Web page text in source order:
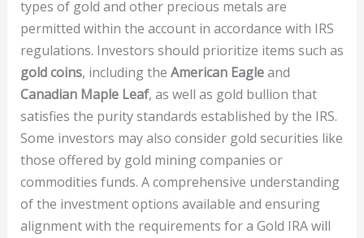
types of gold and other precious metals are
permitted within the account in accordance with IRS
regulations. Investors should prioritize items such as
gold coins, including the American Eagleand
Canadian Maple Leaf, as well as gold bullion that
satisfies the purity standards established by the IRS.
Some investors may also consider gold securities like
those offered by gold mining companies or
commodities funds. A comprehensive understanding
of the investment options available and ensuring
alignment with the requirements for a Gold IRA will